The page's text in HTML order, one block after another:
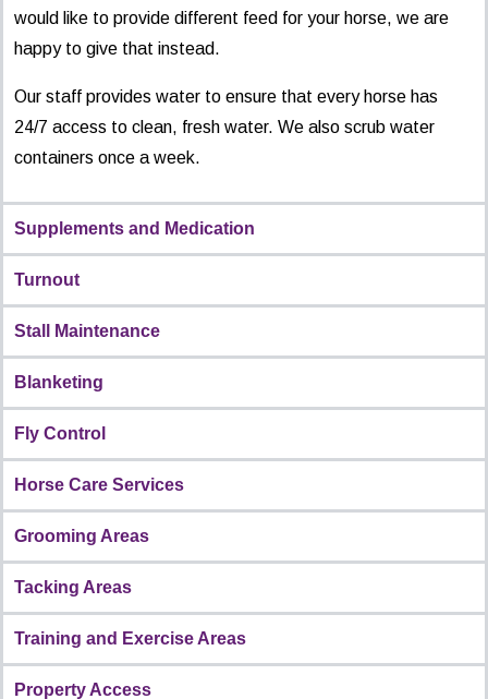
would like to provide different feed for your horse, we are
happy to give that instead.
Our staff provides water to ensure that every horse has
24/7 access to clean, fresh water. We also scrub water
containers once a week.
Supplements and Medication
Turnout
Stall Maintenance
Blanketing
Fly Control
Horse Care Services
Grooming Areas
Tacking Areas
Training and Exercise Areas
Property Access